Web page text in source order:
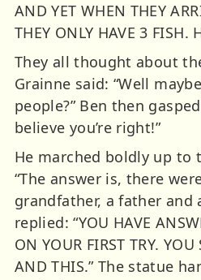
AND YET WHEN THEY
THEY ONLY HAVE 3 FISH.
They all thought about
Grainne said: “Well
people?” Ben then
believe you’re right!”
He marched boldly up to
“The answer is, there
grandfather, a father and
replied: “YOU HAVE
ON YOUR FIRST TRY.
AND THIS.” The statue